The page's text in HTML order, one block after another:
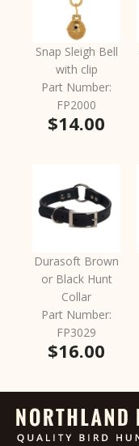
Snap Sleigh Bell
with clip
Part Number:
FP2000
$14.00
Durasoft Brown
or Black Hunt
Collar
Part Number:
FP3029
$16.00